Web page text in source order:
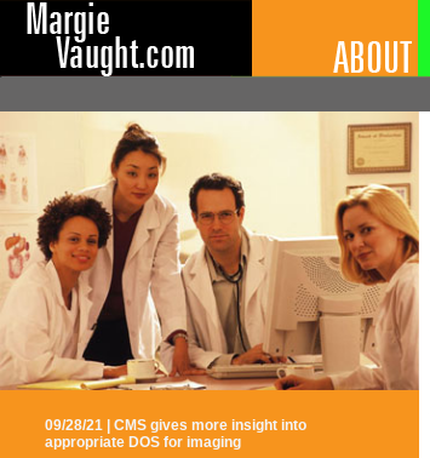
09/28/21 | CMS gives more insight into
appropriate DOS for imaging